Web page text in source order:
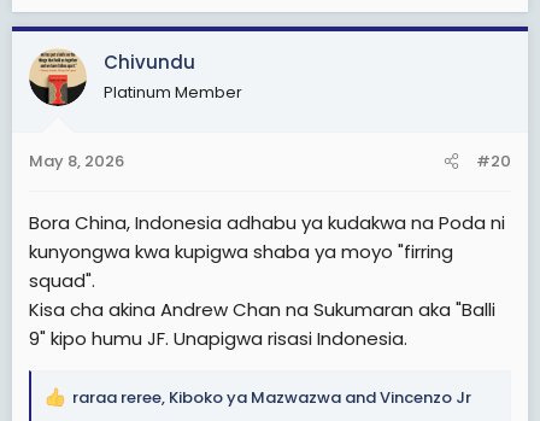
a
c
t
i
s
Chivundu
Platinum Member
May 8, 2026 #20
Bora China, Indonesia adhabu ya kudakwa na Poda ni
kunyongwa kwa kupigwa shaba ya moyo "firring
squad".
Kisa cha akina Andrew Chan na Sukumaran aka "Balli
9" kipo humu JF. Unapigwa risasi Indonesia.
R
raraa reree, Kiboko ya Mazwazwa andVincenzo Jr